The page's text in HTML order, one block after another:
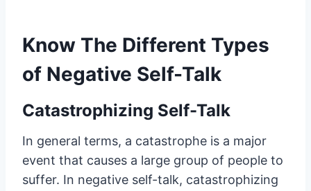
Know The Different Types
of Negative Self-Talk
Catastrophizing Self-Talk
In general terms, a catastrophe is a major
event that causes a large group of people to
suffer. In negative self-talk, catastrophizing